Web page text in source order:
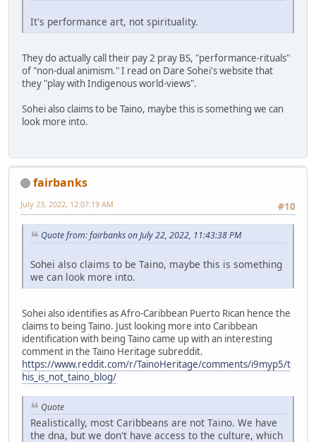
It's performance art, not spirituality.
They do actually call their pay 2 pray BS, "performance-rituals"
of "non-dual animism." I read on Dare Sohei's website that
they "play with Indigenous world-views".
Sohei also claims to be Taino, maybe this is something we can
look more into.
fairbanks
#10
July 23, 2022, 12:07:19 AM
Quote from: fairbanks on July 22, 2022, 11:43:38 PM
Sohei also claims to be Taino, maybe this is something
we can look more into.
Sohei also identifies as Afro-Caribbean Puerto Rican hence the
claims to being Taino. Just looking more into Caribbean
identification with being Taino came up with an interesting
comment in the Taino Heritage subreddit.
https://www.reddit.com/r/TainoHeritage/comments/i9myp5/t
his_is_not_taino_blog/
Quote
Realistically, most Caribbeans are not Taino. We have
the dna, but we don't have access to the culture, which